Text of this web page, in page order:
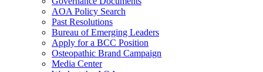
AOA Policy Search
Past Resolutions
Bureau of Emerging Leaders
Apply for a BCC Position
Osteopathic Brand Campaign
Media Center